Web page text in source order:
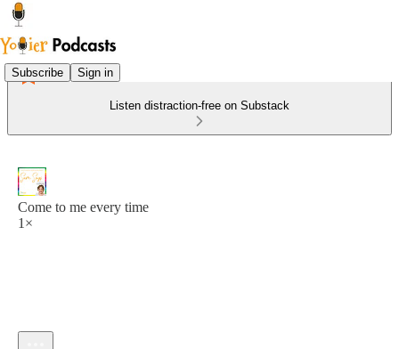
Subscribe Sign in
Listen distraction-free on Substack
Come to me every time
1×